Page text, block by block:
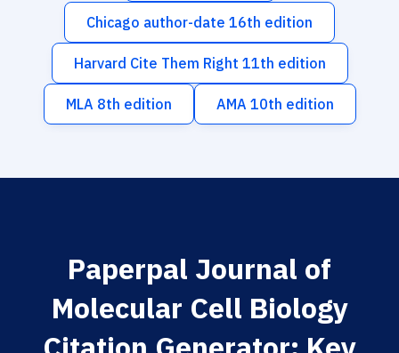
Chicago author-date 16th edition
Harvard Cite Them Right 11th edition
MLA 8th edition AMA 10th edition
Paperpal Journal of
Molecular Cell Biology